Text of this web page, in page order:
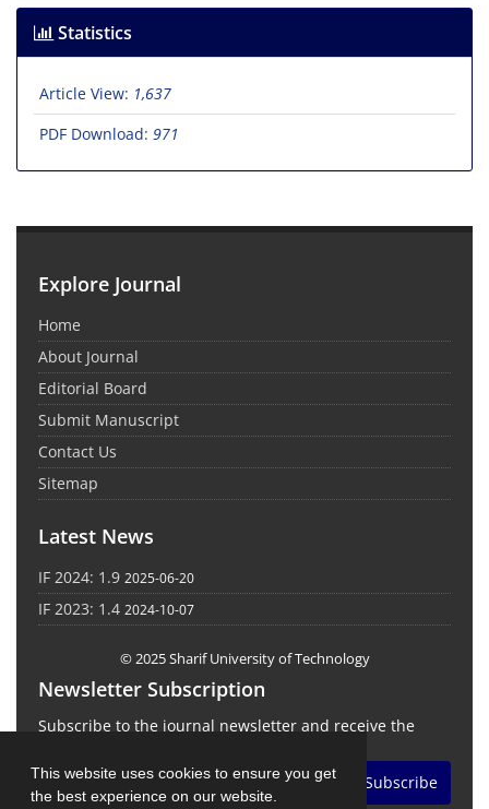
This website uses cookies to ensure you get
the best experience on our website.
Statistics
Article View: 1,637
PDF Download: 971
Explore Journal
Home
About Journal
Editorial Board
Submit Manuscript
Contact Us
Sitemap
Latest News
IF 2024: 1.9 2025-06-20
IF 2023: 1.4 2024-10-07
© 2025 Sharif University of Technology
Newsletter Subscription
Subscribe to the journal newsletter and receive the
Subscribe